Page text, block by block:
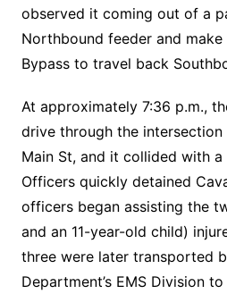
observed it coming out of a
Northbound feeder and
Bypass to travel back
At approximately 7:36 p.m.,
drive through the intersection
Main St, and it collided with a
Officers quickly detained
officers began assisting the
and an 11-year-old child)
three were later transported
Department’s EMS Division